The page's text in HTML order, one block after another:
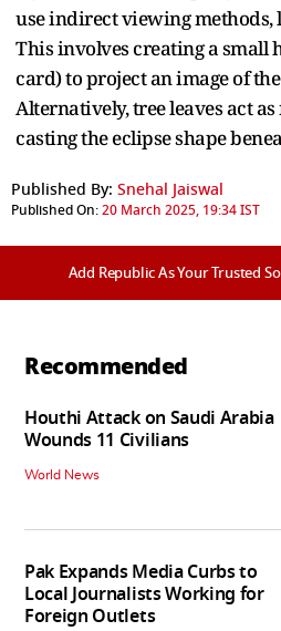
use indirect viewing methods,
This involves creating a small
card) to project an image of
Alternatively, tree leaves act
casting the eclipse shape
Published By: Snehal Jaiswal
Published On:20 March 2025, 19:34 IST
Add Republic As Your Trusted
Recommended
Houthi Attack on Saudi Arabia
Wounds 11 Civilians
World News
Pak Expands Media Curbs to
Local Journalists Working for
Foreign Outlets